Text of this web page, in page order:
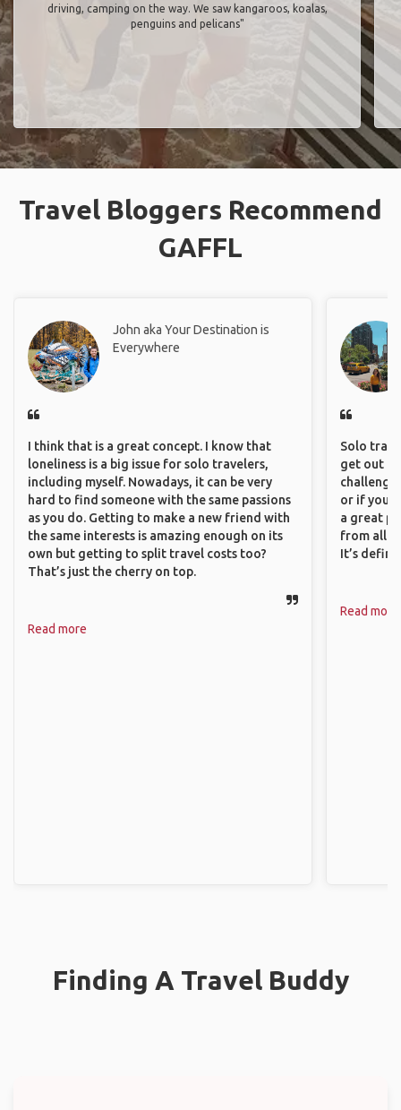
driving, camping on the way. We saw kangaroos, koalas,
penguins and pelicans"
Travel Bloggers Recommend
GAFFL
John aka Your Destination is
Everywhere
I think that is a great concept. I know that
loneliness is a big issue for solo travelers,
including myself. Nowadays, it can be very
hard to find someone with the same passions
as you do. Getting to make a new friend with
the same interests is amazing enough on its
own but getting to split travel costs too?
That’s just the cherry on top.
Read more
Solo
get out
or if
a great
from all
It’s
Read more
Finding A Travel Buddy